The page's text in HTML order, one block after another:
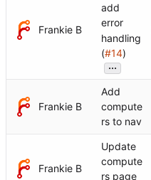
Frankie B
add
error
handling
(#14)
...
Frankie B
Add
compute
rs to nav
Frankie B
Update
compute
rs page